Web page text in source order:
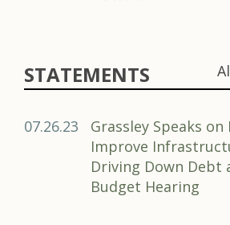
STATEMENTS
07.26.23
Grassley Speaks on
Improve
Driving Down Debt
Budget Hearing